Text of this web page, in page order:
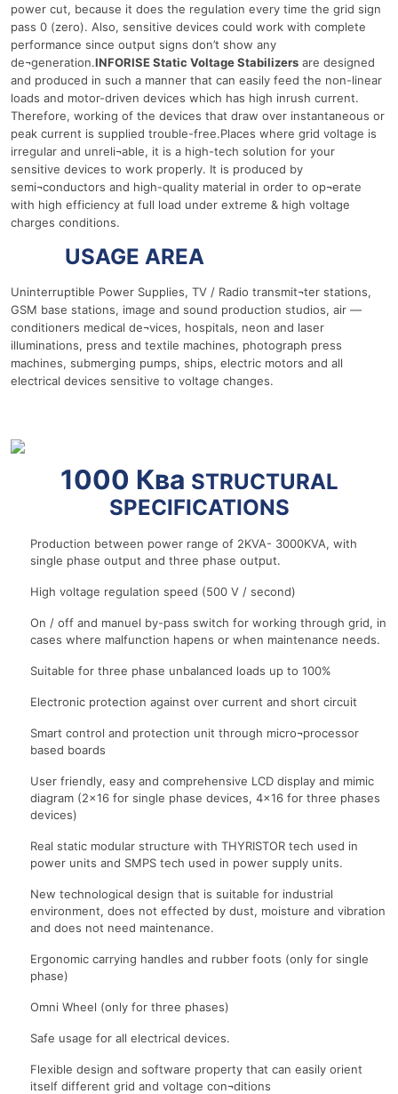
power cut, because it does the regulation every time the grid sign
pass 0 (zero). Also, sensitive devices could work with complete
performance since output signs don’t show any
de¬generation.INFORISE Static Voltage Stabilizers are designed
and produced in such a manner that can easily feed the non-linear
loads and motor-driven devices which has high inrush current.
Therefore, working of the devices that draw over instantaneous or
peak current is supplied trouble-free.Places where grid voltage is
irregular and unreli¬able, it is a high-tech solution for your
sensitive devices to work properly. It is produced by
semi¬conductors and high-quality material in order to op¬erate
with high efficiency at full load under extreme & high voltage
charges conditions.
USAGE AREA
Uninterruptible Power Supplies, TV / Radio transmit¬ter stations,
GSM base stations, image and sound production studios, air —
conditioners medical de¬vices, hospitals, neon and laser
illuminations, press and textile machines, photograph press
machines, submerging pumps, ships, electric motors and all
electrical devices sensitive to voltage changes.
1000 Ква STRUCTURAL
SPECIFICATIONS
Production between power range of 2KVA- 3000KVA, with
single phase output and three phase output.
High voltage regulation speed (500 V / second)
On / off and manuel by-pass switch for working through grid, in
cases where malfunction hapens or when maintenance needs.
Suitable for three phase unbalanced loads up to 100%
Electronic protection against over current and short circuit
Smart control and protection unit through micro¬processor
based boards
User friendly, easy and comprehensive LCD display and mimic
diagram (2×16 for single phase devices, 4×16 for three phases
devices)
Real static modular structure with THYRISTOR tech used in
power units and SMPS tech used in power supply units.
New technological design that is suitable for industrial
environment, does not effected by dust, moisture and vibration
and does not need maintenance.
Ergonomic carrying handles and rubber foots (only for single
phase)
Omni Wheel (only for three phases)
Safe usage for all electrical devices.
Flexible design and software property that can easily orient
itself different grid and voltage con¬ditions